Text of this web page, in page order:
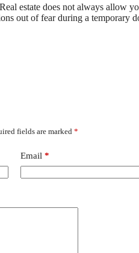
estate does not always allow
out of fear during a temporary
fields are marked *
Email *